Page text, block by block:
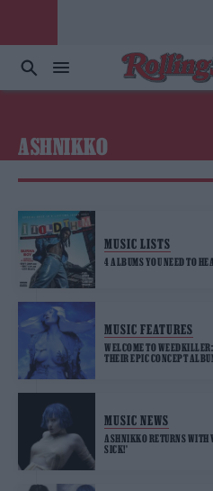
ASHNIKKO
MUSIC LISTS
4 ALBUMS YOU NEED TO
MUSIC FEATURES
WELCOME TO
THEIR EPIC CONCEPT
MUSIC NEWS
ASHNIKKO RETURNS WITH
SICK!’